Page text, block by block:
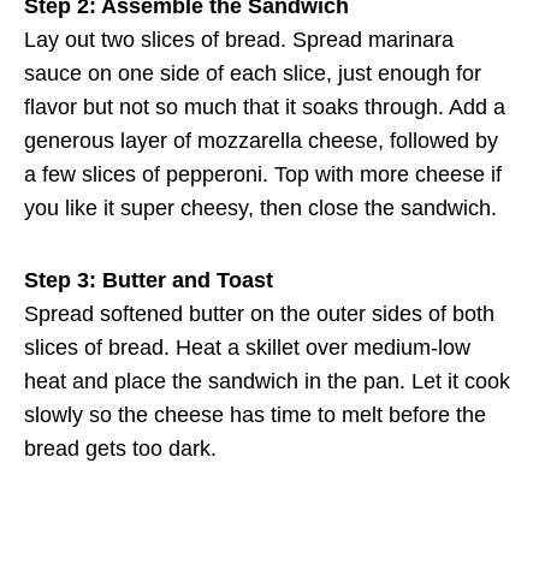
Step 2: Assemble the Sandwich
Lay out two slices of bread. Spread marinara
sauce on one side of each slice, just enough for
flavor but not so much that it soaks through. Add a
generous layer of mozzarella cheese, followed by
a few slices of pepperoni. Top with more cheese if
you like it super cheesy, then close the sandwich.
Step 3: Butter and Toast
Spread softened butter on the outer sides of both
slices of bread. Heat a skillet over medium-low
heat and place the sandwich in the pan. Let it cook
slowly so the cheese has time to melt before the
bread gets too dark.